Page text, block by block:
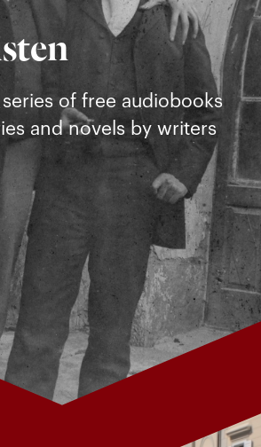
series of free audiobooks
and novels by writers